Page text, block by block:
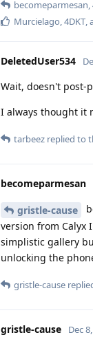
becomeparmesan,
Murcielago,4DKT,
DeletedUser534
Wait, doesn't post-
I always thought it
tarbeez replied to
becomeparmesan
gristle-cause
version from Calyx
simplistic gallery
unlocking the
gristle-cause
gristle-cause Dec